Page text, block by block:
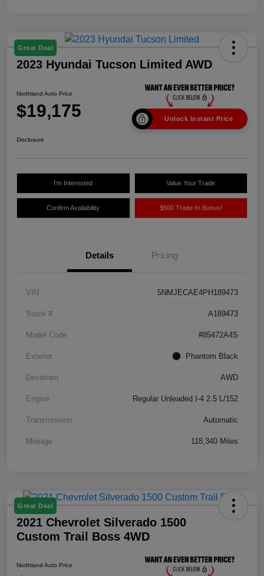
Great Deal
2023 Hyundai Tucson Limited AWD
Northland Auto Price
$19,175 Unlock Instant Price
Disclosure
I'm Interested Value Your Trade
Confirm Availability $500 Trade-In Bonus!
Details Pricing
VIN 5NMJECAE4PH189473
Stock # A189473
Model Code #85472A4S
Exterior Phantom Black
Drivetrain AWD
Engine Regular Unleaded I-4 2.5 L/152
Transmission Automatic
Mileage 118,340 Miles
Great Deal
2021 Chevrolet Silverado 1500
Custom Trail Boss 4WD
Northland Auto Price